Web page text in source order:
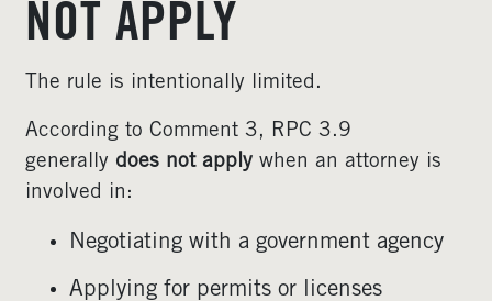
NOT APPLY
The rule is intentionally limited.
According to Comment 3, RPC 3.9
generally does not apply when an attorney is
involved in:
Negotiating with a government agency
Applying for permits or licenses